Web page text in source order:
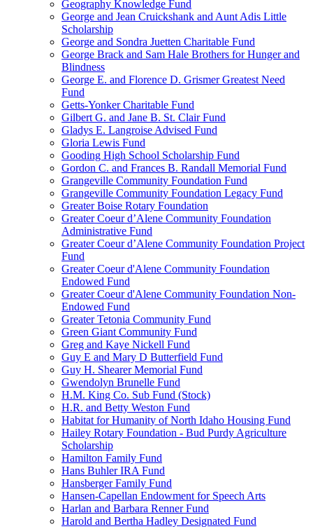
Geography Knowledge Fund
George and Jean Cruickshank and Aunt Adis Little
Scholarship
George and Sondra Juetten Charitable Fund
George Brack and Sam Hale Brothers for Hunger and
Blindness
George E. and Florence D. Grismer Greatest Need
Fund
Getts-Yonker Charitable Fund
Gilbert G. and Jane B. St. Clair Fund
Gladys E. Langroise Advised Fund
Gloria Lewis Fund
Gooding High School Scholarship Fund
Gordon C. and Frances B. Randall Memorial Fund
Grangeville Community Foundation Fund
Grangeville Community Foundation Legacy Fund
Greater Boise Rotary Foundation
Greater Coeur d’Alene Community Foundation
Administrative Fund
Greater Coeur d’Alene Community Foundation Project
Fund
Greater Coeur d'Alene Community Foundation
Endowed Fund
Greater Coeur d'Alene Community Foundation Non-
Endowed Fund
Greater Tetonia Community Fund
Green Giant Community Fund
Greg and Kaye Nickell Fund
Guy E and Mary D Butterfield Fund
Guy H. Shearer Memorial Fund
Gwendolyn Brunelle Fund
H.M. King Co. Sub Fund (Stock)
H.R. and Betty Weston Fund
Habitat for Humanity of North Idaho Housing Fund
Hailey Rotary Foundation - Bud Purdy Agriculture
Scholarship
Hamilton Family Fund
Hans Buhler IRA Fund
Hansberger Family Fund
Hansen-Capellan Endowment for Speech Arts
Harlan and Barbara Renner Fund
Harold and Bertha Hadley Designated Fund